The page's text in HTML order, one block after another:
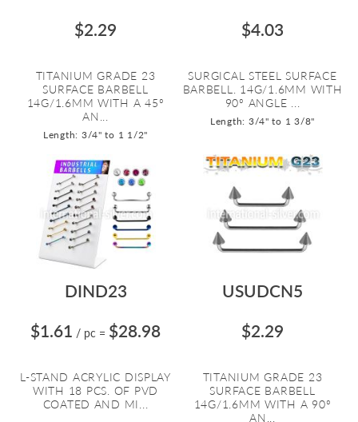
$2.29
TITANIUM GRADE 23
SURFACE BARBELL
14G/1.6MM WITH A 45º
AN...
Length: 3/4" to 1 1/2"
$4.03
SURGICAL STEEL SURFACE
BARBELL. 14G/1.6MM WITH
90º ANGLE ...
Length: 3/4" to 1 3/8"
DIND23
$1.61 / pc = $28.98
L-STAND ACRYLIC DISPLAY
WITH 18 PCS. OF PVD
COATED AND MI...
USUDCN5
$2.29
TITANIUM GRADE 23
SURFACE BARBELL
14G/1.6MM WITH A 90º
AN...